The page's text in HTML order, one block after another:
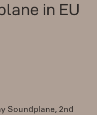
in EU
Soundplane, 2nd